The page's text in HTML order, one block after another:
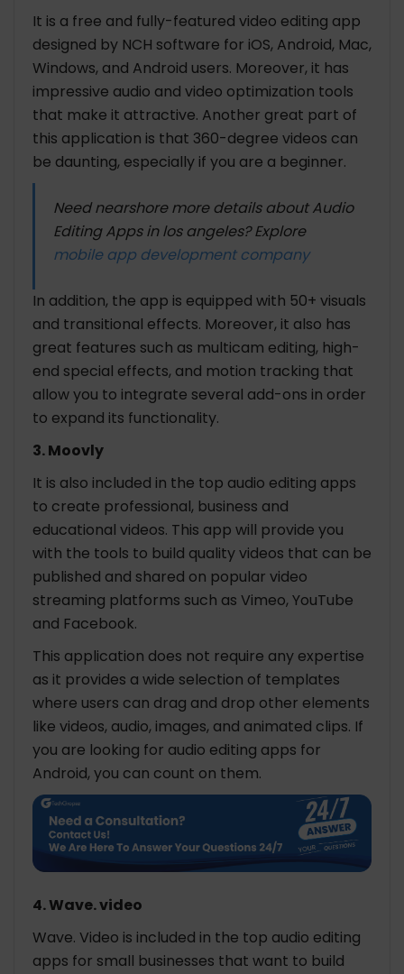
It is a free and fully-featured video editing app
designed by NCH software for iOS, Android, Mac,
Windows, and Android users. Moreover, it has
impressive audio and video optimization tools
that make it attractive. Another great part of
this application is that 360-degree videos can
be daunting, especially if you are a beginner.
Need nearshore more details about Audio
Editing Apps in los angeles? Explore
mobile app development company
In addition, the app is equipped with 50+ visuals
and transitional effects. Moreover, it also has
great features such as multicam editing, high-
end special effects, and motion tracking that
allow you to integrate several add-ons in order
to expand its functionality.
3. Moovly
It is also included in the top audio editing apps
to create professional, business and
educational videos. This app will provide you
with the tools to build quality videos that can be
published and shared on popular video
streaming platforms such as Vimeo, YouTube
and Facebook.
This application does not require any expertise
as it provides a wide selection of templates
where users can drag and drop other elements
like videos, audio, images, and animated clips. If
you are looking for audio editing apps for
Android, you can count on them.
4. Wave. video
Wave. Video is included in the top audio editing
apps for small businesses that want to build